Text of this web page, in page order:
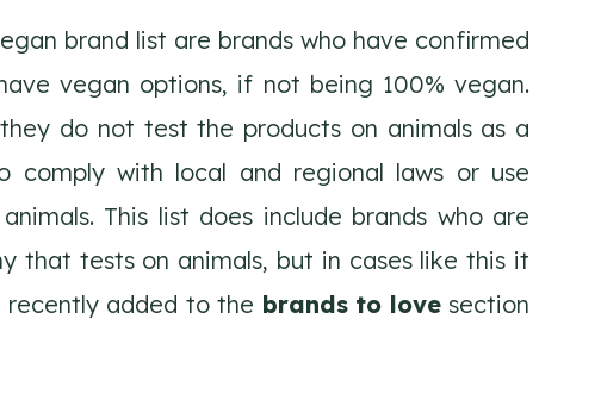
brand list are brands who have confirmed
vegan options, if not being 100% vegan.
do not test the products on animals as a
comply with local and regional laws or use
This list does include brands who are
that tests on animals, but in cases like this it
added to the brands to lovesection